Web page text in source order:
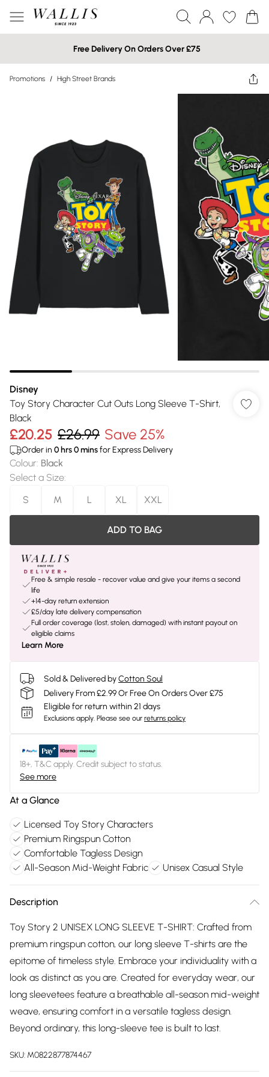
Free Delivery On Orders Over £75
Promotions / High Street Brands
Disney
Toy Story Character Cut Outs Long Sleeve T-Shirt,
Black
£20.25 £26.99 Save 25%
Order in 0 hrs0minsfor Express Delivery
Colour: Black
Select a Size:
S
M L XL XXL
ADD TO BAG
Free & simple resale - recover value and give your items a second
life
+14-day return extension
£5/day late delivery compensation
Full order coverage (lost, stolen, damaged) with instant payout on
eligible claims
Learn More
Sold & Delivered byCotton Soul
Delivery From £2.99 Or Free On Orders Over £75
Eligible for return within 21 days
Exclusions apply. Please see our returns policy
18+, T&C apply. Credit subject to status.
See more
At a Glance
Licensed Toy Story Characters
Premium Ringspun Cotton
Comfortable Tagless Design
All-Season Mid-Weight Fabric
Unisex Casual Style
Description
Toy Story 2 UNISEX LONG SLEEVE T-SHIRT: Crafted from
premium ringspun cotton, our long sleeve T-shirts are the
epitome of timeless style. Embrace your individuality with a
look as distinct as you are. Created for everyday wear, our
long sleevetees feature a breathable all-season mid-weight
weave, ensuring comfort in a versatile tagless design.
Beyond ordinary, this long-sleeve tee is built to last.
SKU: M0822877874467